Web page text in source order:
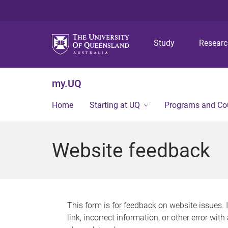
Study
my.UQ
Home Starting at UQ Programs and
Website feedback
This form is for feedback on website issues.
link, incorrect information, or other error with